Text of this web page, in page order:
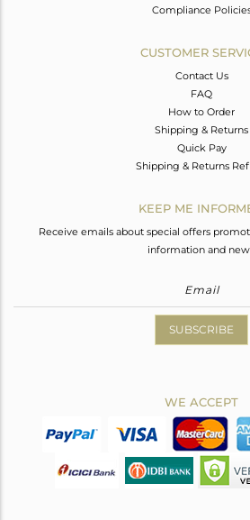
Compliance
CUSTOMER
Contact Us
FAQ
How to Order
Shipping & Returns
Quick Pay
Shipping & Returns
KEEP ME
Receive emails about special offers
information and
SUBSCRIBE
WE ACCEPT